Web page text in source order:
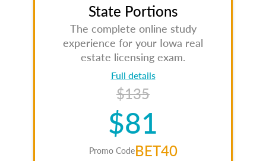
State Portions
The complete online study
experience for your Iowa real
estate licensing exam.
Full details
$135
$81
Promo CodeBET40